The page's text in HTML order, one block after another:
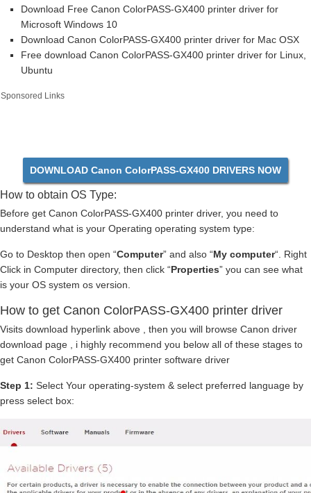
Download Free Canon ColorPASS-GX400 printer driver for
Microsoft Windows 10
Download Canon ColorPASS-GX400 printer driver for Mac OSX
Free download Canon ColorPASS-GX400 printer driver for Linux,
Ubuntu
Sponsored Links
DOWNLOAD Canon ColorPASS-GX400 DRIVERS NOW
How to obtain OS Type:
Before get Canon ColorPASS-GX400 printer driver, you need to
understand what is your Operating operating system type:
Go to Desktop then open “Computer” and also “My computer“. Right
Click in Computer directory, then click “Properties” you can see what
is your OS system os version.
How to get Canon ColorPASS-GX400 printer driver
Visits download hyperlink above , then you will browse Canon driver
download page , i highly recommend you below all of these stages to
get Canon ColorPASS-GX400 printer software driver
Step 1: Select Your operating-system & select preferred language by
press select box: